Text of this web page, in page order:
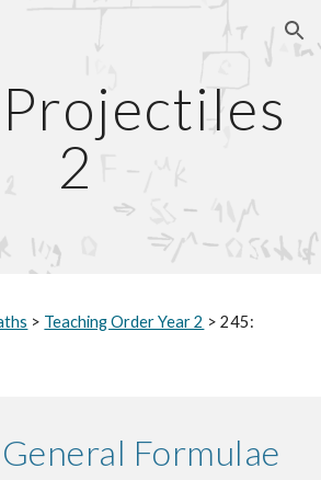
Skip to navigation
2
> Teaching Order Year 2 > 245:
Formulae